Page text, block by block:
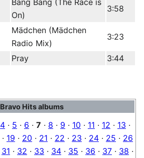
Bang Bang (The Race is
On)
3:58
Mädchen (Mädchen
Radio Mix)
3:23
Pray 3:44
Bravo Hits albums
4 · 5 · 6 · 7 · 8 · 9 · 10 · 11 · 12 · 13 ·
· 19 · 20 · 21 · 22 · 23 · 24 · 25 · 26
31 · 32 · 33 · 34 · 35 · 36 · 37 · 38 ·